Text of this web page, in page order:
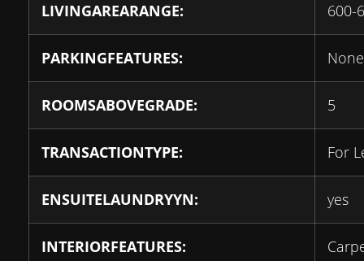
LIVINGAREARANGE: 600-
PARKINGFEATURES: None
ROOMSABOVEGRADE: 5
TRANSACTIONTYPE: For
ENSUITELAUNDRYYN: yes
INTERIORFEATURES: